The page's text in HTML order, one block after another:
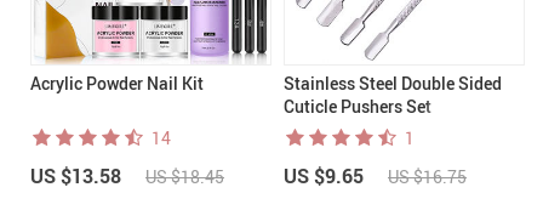
Acrylic Powder Nail Kit
14
US $13.58 US $18.45
Stainless Steel Double Sided
Cuticle Pushers Set
1
US $9.65 US $16.75